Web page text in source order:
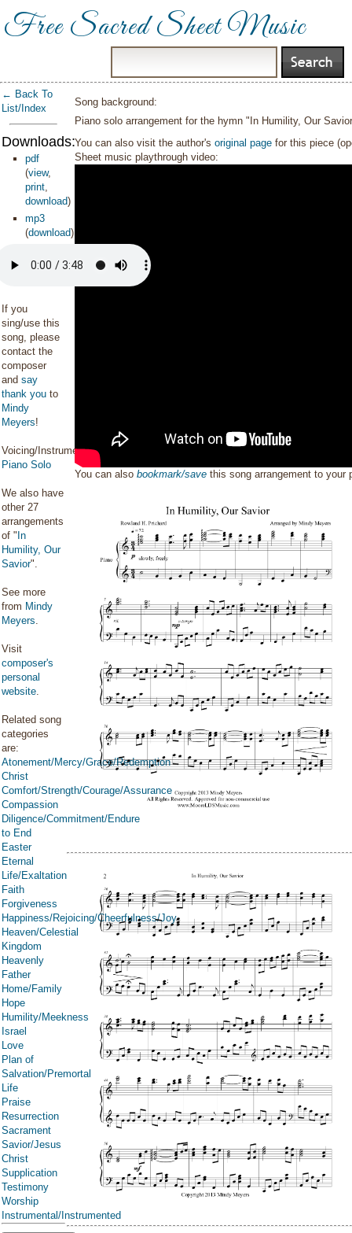
Free Sacred Sheet Music
← Back To
List/Index
Downloads:
pdf
(view,
print,
download)
mp3
(download)
If you
sing/use this
song, please
contact the
composer
and say
thank you to
Mindy
Meyers!
Voicing/Instrumentation:
Piano Solo
We also have
other 27
arrangements
of " In
Humility, Our
Savior".
See more
from Mindy
Meyers.
Visit
composer's
personal
website.
Related song
categories
are:
Atonement/Mercy/Grace/Redemption
Christ
Comfort/Strength/Courage/Assurance
Compassion
Diligence/Commitment/Endure
to End
Easter
Eternal
Life/Exaltation
Faith
Forgiveness
Happiness/Rejoicing/Cheerfulness/Joy
Heaven/Celestial
Kingdom
Heavenly
Father
Home/Family
Hope
Humility/Meekness
Israel
Love
Plan of
Salvation/Premortal
Life
Praise
Resurrection
Sacrament
Savior/Jesus
Christ
Supplication
Testimony
Worship
Instrumental/Instrumented
Song background:
Piano solo arrangement for the hymn "In Humility, Our
You can also visit the author'soriginal page for this piece
Sheet music playthrough video:
You can alsobookmark/save this song arrangement to